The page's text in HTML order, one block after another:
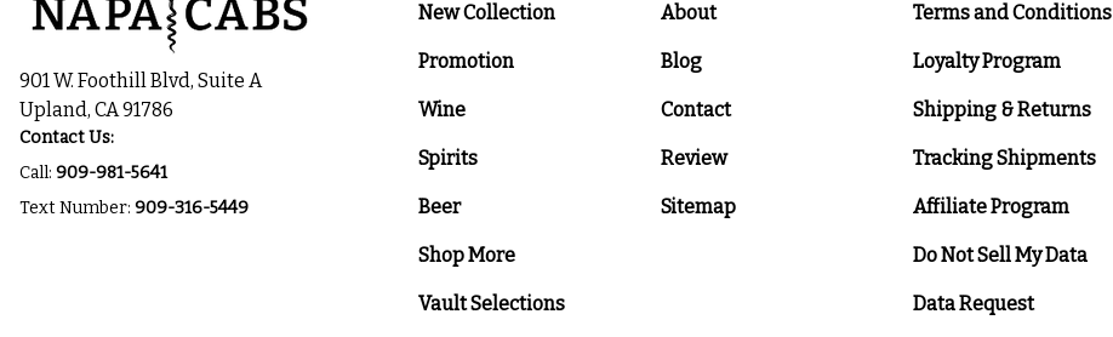
901 W. Foothill Blvd, Suite A
Upland, CA 91786
Contact Us:
Call: 909-981-5641
Text Number: 909-316-5449
New Collection
Promotion
Wine
Spirits
Beer
Shop More
Vault Selections
About
Blog
Contact
Review
Sitemap
Terms and Conditions
Loyalty Program
Shipping & Returns
Tracking Shipments
Affiliate Program
Do Not Sell My Data
Data Request